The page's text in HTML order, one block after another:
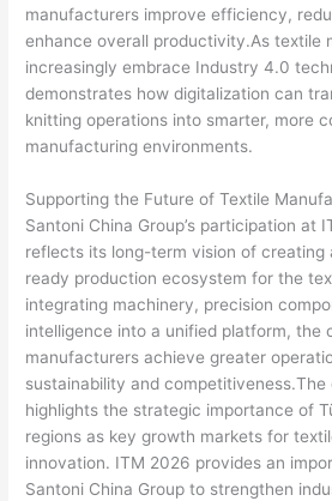
manufacturers improve efficiency,
enhance overall productivity.As textile
increasingly embrace Industry 4.0
demonstrates how digitalization can
knitting operations into smarter, more
manufacturing environments.
Supporting the Future of Textile
Santoni China Group’s participation at
reflects its long-term vision of creating
ready production ecosystem for the
integrating machinery, precision
intelligence into a unified platform, the
manufacturers achieve greater
sustainability and competitiveness.The
highlights the strategic importance of
regions as key growth markets for
innovation. ITM 2026 provides an
Santoni China Group to strengthen